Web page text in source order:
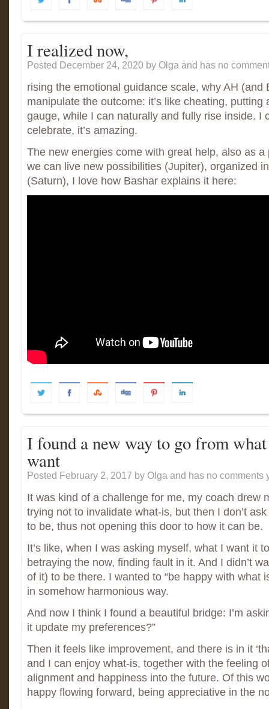
I realized now,
Posted December 24, 2020 by Olga and has no
rising the emotional guidance scale, why AH (and
manipulate the outcome: it’s like cheating, putting
gauge, while I can naturally and fully rise inside. I
celebrate, it’s amazing.
The new energies come with great help, also as
we can live new possibilities (Jupiter), organized
(Saturn), I love how Bashar explains it here:
I found a new way to go from
want
Posted February 2, 2017 by Olga and has no comments
It was kind of a challenge for me, my coach drew
trying not to invalidate what-is, but then I don’t
to be, thus not opening this door to how it can be.
It’s like, when I was asking myself, what I want it
betraying the now, finding fault in it. And I didn’t
of it) to be there. I wanted to “be happy with what
in somehow harmonious way.
And now I think I found a beautiful bridge: I’m
it update my preferences?”
Then it feels like improvement, and there is in it
and I can enjoy what-is, together with the feeling
alignment and happiness into the future. Of this
happy flowing forward, being appreciative in the